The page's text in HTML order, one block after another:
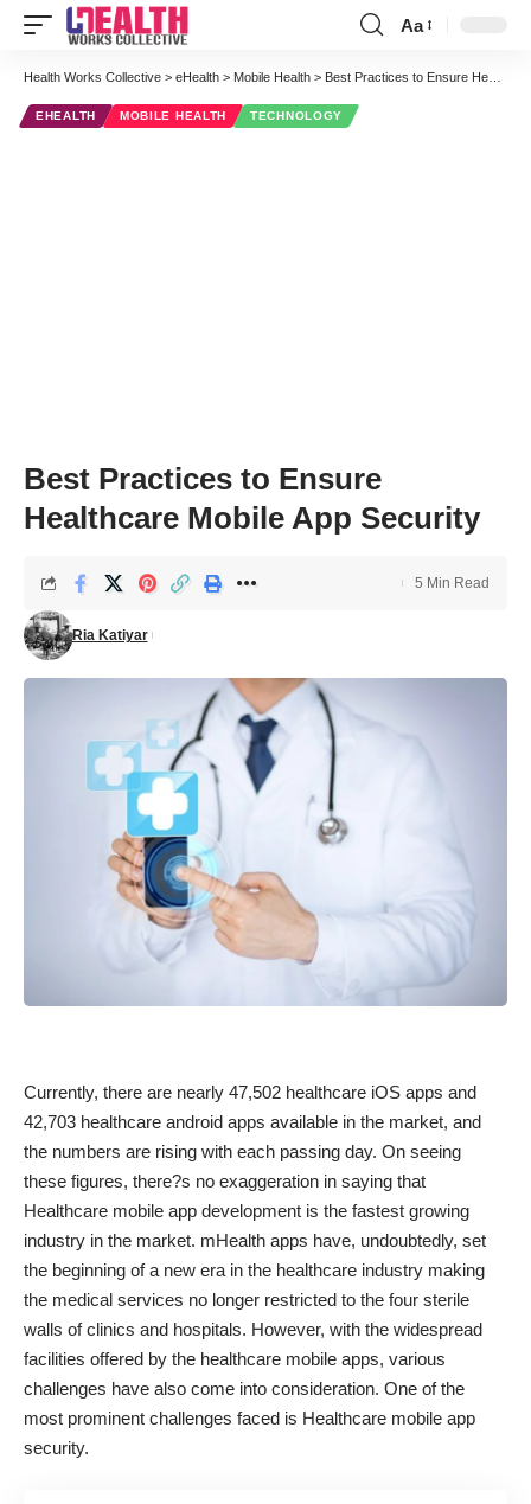
Font
Resizer
Aa
Health Works Collective > eHealth > Mobile Health > Best Practices to Ensure Healthcare Mobile App Security
EHEALTH MOBILE HEALTH TECHNOLOGY
Best Practices to Ensure
Healthcare Mobile App Security
Ria Katiyar
5 Min Read
Currently, there are nearly 47,502 healthcare iOS apps and
42,703 healthcare android apps available in the market, and
the numbers are rising with each passing day. On seeing
these figures, there?s no exaggeration in saying that
Healthcare mobile app development is the fastest growing
industry in the market. mHealth apps have, undoubtedly, set
the beginning of a new era in the healthcare industry making
the medical services no longer restricted to the four sterile
walls of clinics and hospitals. However, with the widespread
facilities offered by the healthcare mobile apps, various
challenges have also come into consideration. One of the
most prominent challenges faced is Healthcare mobile app
security.